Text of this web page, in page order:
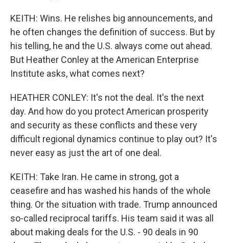
KEITH: Wins. He relishes big announcements, and
he often changes the definition of success. But by
his telling, he and the U.S. always come out ahead.
But Heather Conley at the American Enterprise
Institute asks, what comes next?
HEATHER CONLEY: It's not the deal. It's the next
day. And how do you protect American prosperity
and security as these conflicts and these very
difficult regional dynamics continue to play out? It's
never easy as just the art of one deal.
KEITH: Take Iran. He came in strong, got a
ceasefire and has washed his hands of the whole
thing. Or the situation with trade. Trump announced
so-called reciprocal tariffs. His team said it was all
about making deals for the U.S. - 90 deals in 90